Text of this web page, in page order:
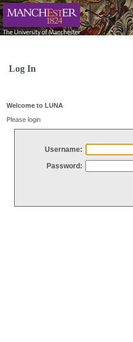
Log In
Welcome to LUNA
Please login
Username:
Password: